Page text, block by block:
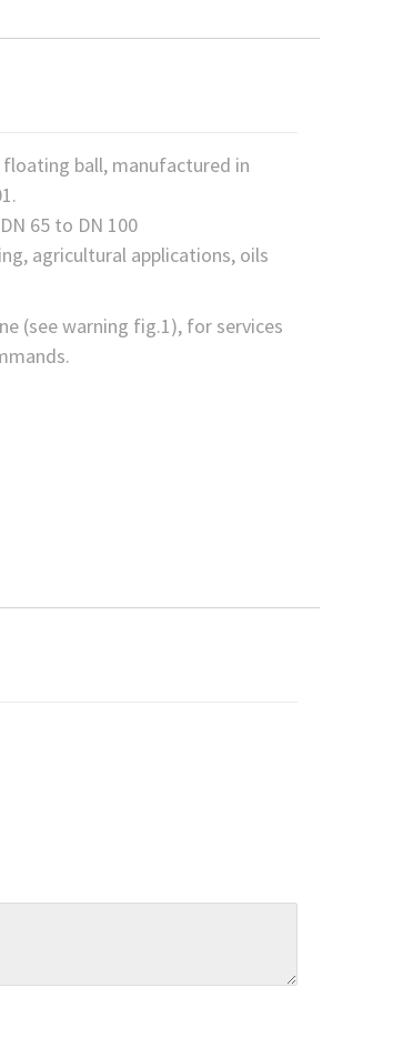
ball, manufactured in
65 to DN 100
agricultural applications, oils
(see warning fig.1), for services